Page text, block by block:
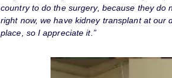
country to do the surgery, because they do
right now, we have kidney transplant at
place, so I appreciate it.”